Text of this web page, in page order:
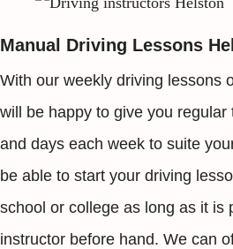
Manual Driving Lessons
With our weekly driving lessons
will be happy to give you
and days each week to suite
be able to start your driving
school or college as long as it is
instructor before hand. We can